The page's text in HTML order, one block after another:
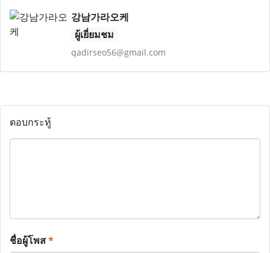
강남가라오케
ผู้เยี่ยมชม
qadirseo56@gmail.com
ตอบกระทู้
ชื่อผู้โพส*